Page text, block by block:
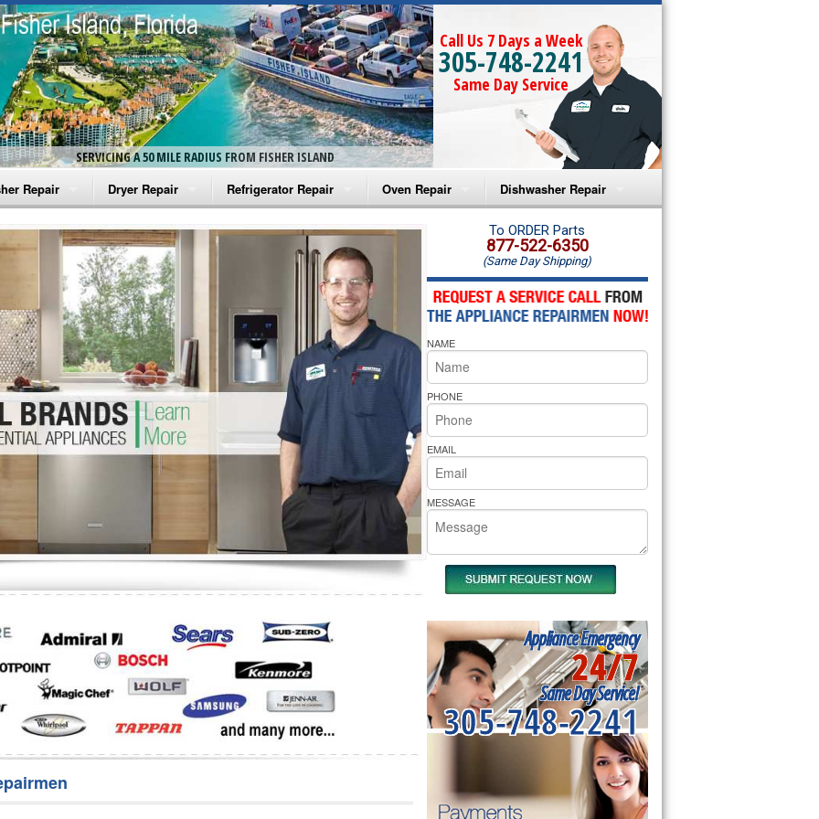
SERVICING A 50 MILE RADIUS FROM FISHER ISLAND
Call Us 7 Days a Week
305-748-2241
Same Day Service
Repair
Washer Repair
Washer Repair
Washer Repair
Washer Repair
Washer Repair
Repair
Dryer Repair
Amana Dryer Repair
Maytag Dryer Repair
Whirlpool Dryer Repair
GE Dryer Repair
Refrigerator Repair
Amana Refrigerator Repair
Whirlpool Refrigerator Repair
GE Refrigerator Repair
Turbo Air Repair
Oven Repair
Amana Microwave Repair
Amana Oven Repair
Whirlpool Microwave Repair
Whirlpool Oven Repair
Whirlpool Cooktop Repair
Bakers Pride Repair
Dishwasher Repair
Amana Dishwasher Repair
Whirlpool Dishwasher Repair
To ORDER Parts
877-522-6350
(Same Day Shipping)
NAME
PHONE
EMAIL
MESSAGE
Appliance Emergency
24/7
Same Day Service!
305-748-2241